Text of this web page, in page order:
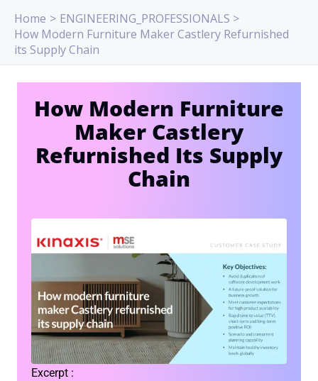
content
Home
ENGINEERING_PROFESSIONALS
How Modern Furniture Maker Castlery Refurnished
its Supply Chain
How Modern Furniture
Maker Castlery
Refurnished Its Supply
Chain
Excerpt :